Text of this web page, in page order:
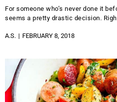
For someone who’s never done it
seems a pretty drastic decision.
A.S. FEBRUARY 8, 2018